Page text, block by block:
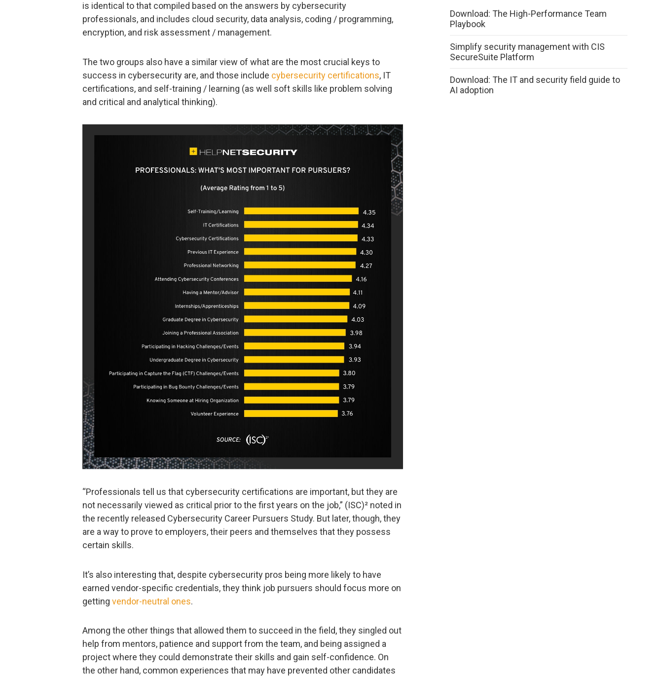
is identical to that compiled based on the answers by cybersecurity
professionals, and includes cloud security, data analysis, coding / programming,
encryption, and risk assessment / management.
The two groups also have a similar view of what are the most crucial keys to
success in cybersecurity are, and those include cybersecurity certifications, IT
certifications, and self-training / learning (as well soft skills like problem solving
and critical and analytical thinking).
“Professionals tell us that cybersecurity certifications are important, but they are
not necessarily viewed as critical prior to the first years on the job,” (ISC)² noted in
the recently released Cybersecurity Career Pursuers Study. But later, though, they
are a way to prove to employers, their peers and themselves that they possess
certain skills.
It’s also interesting that, despite cybersecurity pros being more likely to have
earned vendor-specific credentials, they think job pursuers should focus more on
getting vendor-neutral ones.
Among the other things that allowed them to succeed in the field, they singled out
help from mentors, patience and support from the team, and being assigned a
project where they could demonstrate their skills and gain self-confidence. On
the other hand, common experiences that may have prevented other candidates
Download: The High-Performance Team
Playbook
Simplify security management with CIS
SecureSuite Platform
Download: The IT and security field guide to
AI adoption